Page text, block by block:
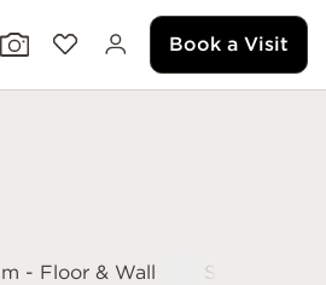
Book a Visit
- Floor & Wall Slim - Wall